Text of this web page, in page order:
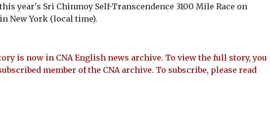
year's Sri Chinmoy Self-Transcendence 3100 Mile Race on
New York (local time).
is now in CNA English news archive. To view the full story, you
member of the CNA archive. To subscribe, please read